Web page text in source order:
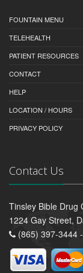
FOUNTAIN MENU
TELEHEALTH
PATIENT RESOURCES
CONTACT
HELP
LOCATION / HOURS
PRIVACY POLICY
Contact Us
Tinsley Bible Drug
1224 Gay Street,
(865) 397-3444 -